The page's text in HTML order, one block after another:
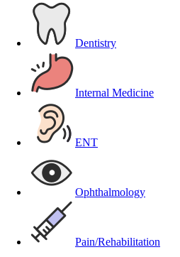
Dentistry
Internal Medicine
ENT
Ophthalmology
Pain/Rehabilitation